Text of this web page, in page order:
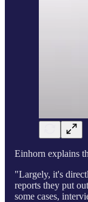
Einhorn explains
"Largely, it's
reports they put
some cases,